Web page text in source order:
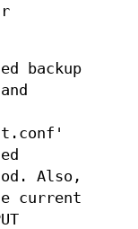
backup
Also,
current